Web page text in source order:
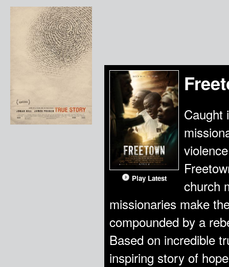
Play Latest
Caught
church
missionaries make
compounded by a
Based on incredible
inspiring story of